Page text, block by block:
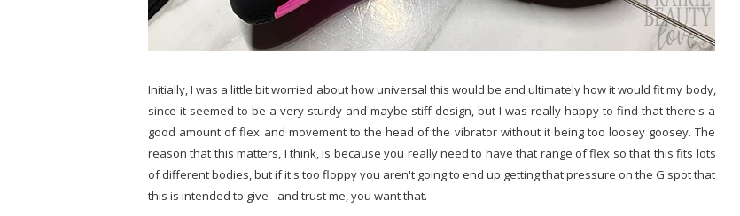
Initially, I was a little bit worried about how universal this would be and ultimately how it would fit my body,
since it seemed to be a very sturdy and maybe stiff design, but I was really happy to find that there's a
good amount of flex and movement to the head of the vibrator without it being too loosey goosey. The
reason that this matters, I think, is because you really need to have that range of flex so that this fits lots
of different bodies, but if it's too floppy you aren't going to end up getting that pressure on the G spot that
this is intended to give - and trust me, you want that.